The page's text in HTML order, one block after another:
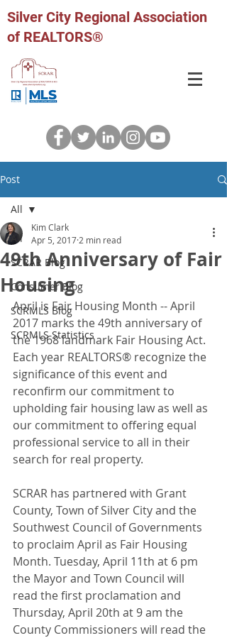
Silver City Regional Association
of REALTORS®
Post
All
SCRAR Blog
Consumer Blog
SCRMLS Blog
SCRMLS Statistics
All
49th Anniversary of Fair
Housing
Kim Clark
Apr 5, 2017 2 min read
April is Fair Housing Month -- April
2017 marks the 49th anniversary of
the 1968 landmark Fair Housing Act.
Each year REALTORS® recognize the
significance of this event and
reconfirm our commitment to
upholding fair housing law as well as
our commitment to offering equal
professional service to all in their
search for real property.
SCRAR has partnered with Grant
County, Town of Silver City and the
Southwest Council of Governments
to proclaim April as Fair Housing
Month. Tuesday, April 11th at 6 pm
the Mayor and Town Council will
read the first proclamation and
Thursday, April 20th at 9 am the
County Commissioners will read the